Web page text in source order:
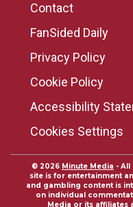
Contact
FanSided Daily
Privacy Policy
Cookie Policy
Accessibility
Cookies Settings
© 2026 Minute Media - All
site is for entertainment
and gambling content is
on individual
Media or its affiliates